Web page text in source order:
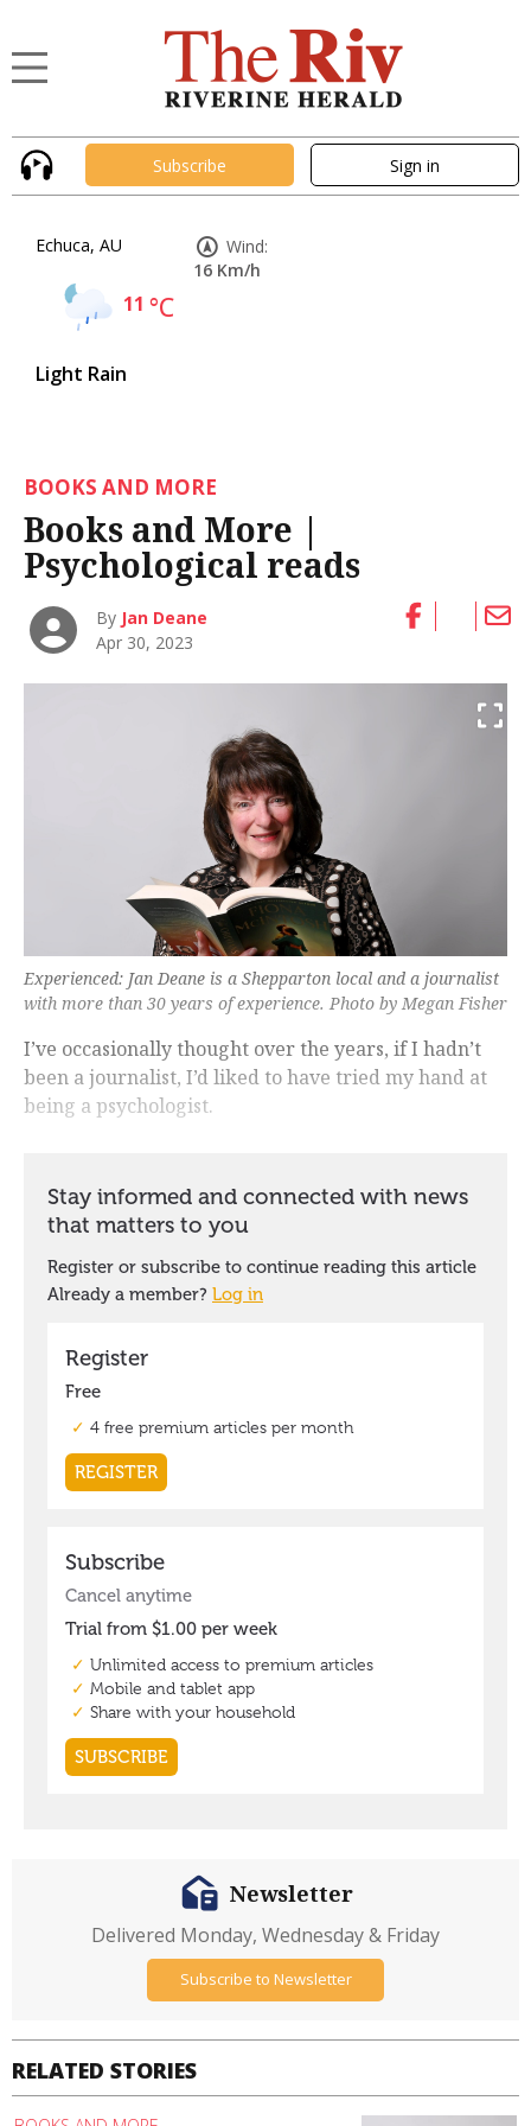
Subscribe Sign in
Echuca, AU
11 °C
Light Rain
Wind:
16 Km/h
BOOKS AND MORE
Books and More |
Psychological reads
By Jan Deane
Apr 30, 2023
Experienced: Jan Deane is a Shepparton local and a journalist
with more than 30 years of experience. Photo by Megan Fisher
I’ve occasionally thought over the years, if I hadn’t
been a journalist, I’d liked to have tried my hand at
being a psychologist.
RELATED STORIES
Newsletter
Delivered Monday, Wednesday & Friday
Subscribe to Newsletter